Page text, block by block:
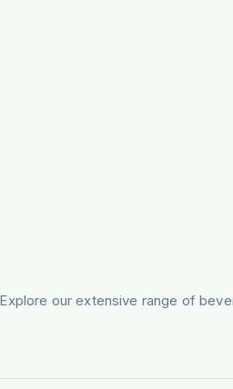
our extensive range of